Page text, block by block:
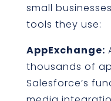
small
tools they use:
AppExchange:
thousands of
Salesforce’s